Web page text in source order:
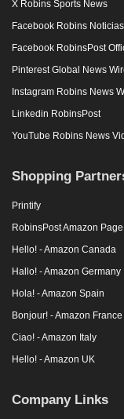
X Robins Sports News
Facebook Robins Noticias
Facebook RobinsPost
Pinterest Global News
Instagram Robins News
Linkedin RobinsPost
YouTube Robins News
Shopping
Printify
RobinsPost Amazon Page
Hello! - Amazon Canada
Hallo! - Amazon Germany
Hola! - Amazon Spain
Bonjour! - Amazon France
Ciao! - Amazon Italy
Hello! - Amazon UK
Company Links